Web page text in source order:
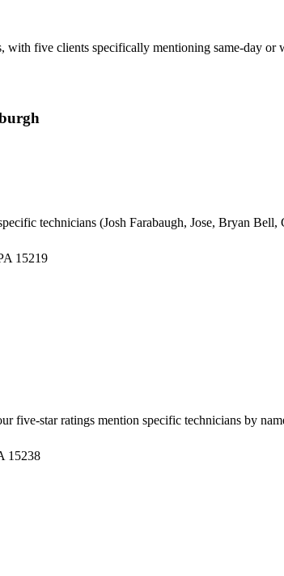
with five clients specifically mentioning same-day
technicians (Josh Farabaugh, Jose, Bryan
15219
five-star ratings mention specific technicians by
15238